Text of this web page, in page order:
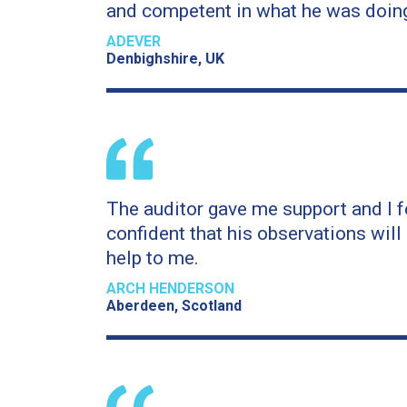
and competent in what he was
ADEVER
Denbighshire, UK
The auditor gave me support and I
confident that his observations will
help to me.
ARCH HENDERSON
Aberdeen, Scotland